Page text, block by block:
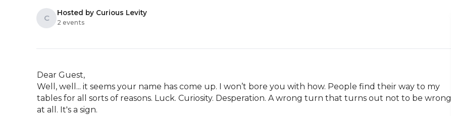
C
Hosted by Curious Levity
2 events
Dear Guest,
Well, well... it seems your name has come up. I won’t bore you with how. People find their way to my
tables for all sorts of reasons. Luck. Curiosity. Desperation. A wrong turn that turns out not to be wrong
at all. It's a sign.